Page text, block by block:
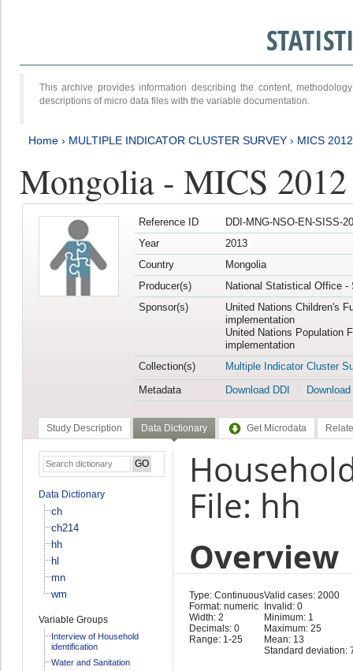
This archive provides information describing the content,
descriptions of micro data files with the variable documentation.
Home › MULTIPLE INDICATOR CLUSTER SURVEY › MICS
Mongolia - MICS
Reference ID
DDI-MNG-NSO-EN-SISS-
Year
2013
Country
Mongolia
Producer(s)
National Statistical Office -
Sponsor(s)
United Nations Children's
implementation
United Nations Population
implementation
Collection(s)
Multiple Indicator Cluster
Metadata
Download DDI
Study Description Data Dictionary Get Microdata
Data Dictionary
ch
ch214
hh
hl
mn
wm
Variable Groups
Interview of Household
identification
Water and Sanitation
File: hh
Overview
Type: Continuous
Format: numeric
Width: 2
Decimals: 0
Range: 1-25
Valid cases: 2000
Invalid: 0
Minimum: 1
Maximum: 25
Mean: 13
Standard deviation: